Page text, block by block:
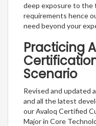
deep exposure to the
requirements hence
need beyond your
Practicing
Scenario
Revised and updated
and all the latest
our Avaloq Certified
Major in Core